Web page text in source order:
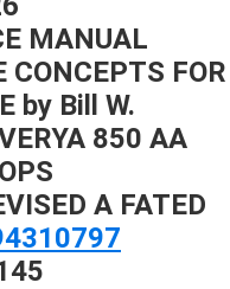
MANUAL
FOR
by Bill W.
850 AA
A FATED